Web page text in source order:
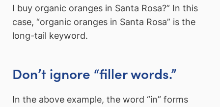
I buy organic oranges in Santa Rosa?” In this
case, “organic oranges in Santa Rosa” is the
long-tail keyword.
Don’t ignore “filler words.”
In the above example, the word “in” forms